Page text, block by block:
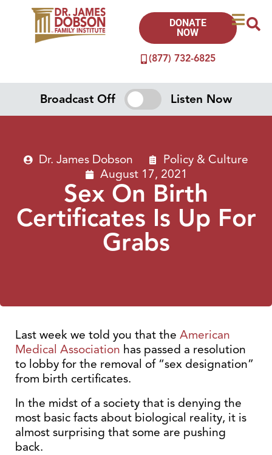
(877) 732-6825
DONATE
NOW
Broadcast Off Listen Now
Dr. James Dobson
Policy & Culture
August 17, 2021
Sex On Birth
Certificates Is Up For
Grabs
Last week we told you that the American
Medical Association has passed a resolution
to lobby for the removal of “sex designation”
from birth certificates.
In the midst of a society that is denying the
most basic facts about biological reality, it is
almost surprising that some are pushing
back.